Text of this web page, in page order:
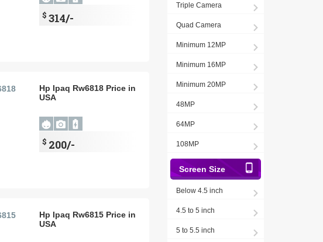
$ 314/-
Hp Ipaq Rw6818 Price in
USA
$ 200/-
Hp Ipaq Rw6815 Price in
USA
Triple Camera
Quad Camera
Minimum 12MP
Minimum 16MP
Minimum 20MP
48MP
64MP
108MP
Screen Size
Below 4.5 inch
4.5 to 5 inch
5 to 5.5 inch